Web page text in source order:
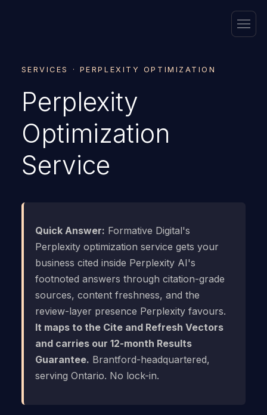
SERVICES · PERPLEXITY OPTIMIZATION
Perplexity
Optimization
Service
Quick Answer: Formative Digital's
Perplexity optimization service gets your
business cited inside Perplexity AI's
footnoted answers through citation-grade
sources, content freshness, and the
review-layer presence Perplexity favours.
It maps to the Cite and Refresh Vectors
and carries our 12-month Results
Guarantee. Brantford-headquartered,
serving Ontario. No lock-in.